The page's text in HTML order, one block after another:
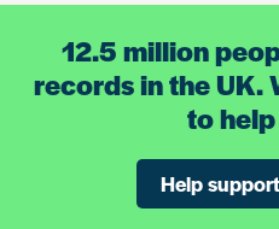
12.5 million
records in the UK.
to
Help